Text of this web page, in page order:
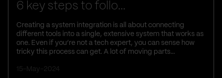
6 key steps to follo...
Creating a system integration is all about connecting
different tools into a single, extensive system that works as
one. Even if you’re not a tech expert, you can sense how
tricky this process can get. A lot of moving parts...
15-May-2024